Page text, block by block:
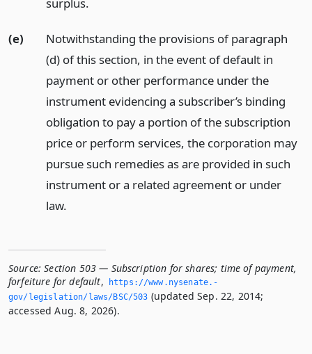
surplus.
(e)
Notwithstanding the provisions of paragraph
(d) of this section, in the event of default in
payment or other performance under the
instrument evidencing a subscriber’s binding
obligation to pay a portion of the subscription
price or perform services, the corporation may
pursue such remedies as are provided in such
instrument or a related agreement or under
law.
Source: Section 503 — Subscription for shares; time of payment,
forfeiture for default,
https://www.­nysenate.­
gov/legislation/laws/BSC/503 (updated Sep. 22, 2014;
accessed Aug. 8, 2026).